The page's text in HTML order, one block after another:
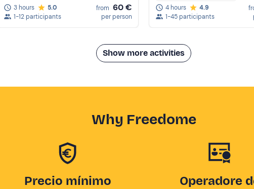
3 hours
5.0
1-12 participants
from 60 €
per person
4 hours
4.9
1-45 participants
Show more activities
Why Freedome
Precio mínimo
Operadore